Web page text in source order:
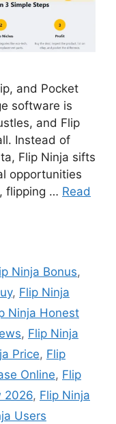
and Pocket
software is
and Flip
Instead of
Flip Ninja sifts
opportunities
flipping … Read
Ninja Bonus,
, Flip Ninja
Ninja Honest
, Flip Ninja
Price, Flip
Online, Flip
2026, Flip Ninja
Users